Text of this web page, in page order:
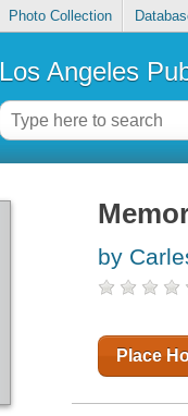
Photo Collection
Los Angeles
by
Place